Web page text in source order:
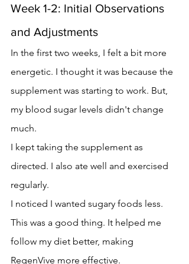
Week 1-2: Initial Observations
and Adjustments
In the first two weeks, I felt a bit more
energetic. I thought it was because the
supplement was starting to work. But,
my blood sugar levels didn't change
much.
I kept taking the supplement as
directed. I also ate well and exercised
regularly.
I noticed I wanted sugary foods less.
This was a good thing. It helped me
follow my diet better, making
RegenVive more effective.